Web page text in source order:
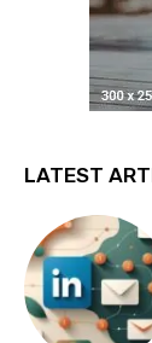
LATEST